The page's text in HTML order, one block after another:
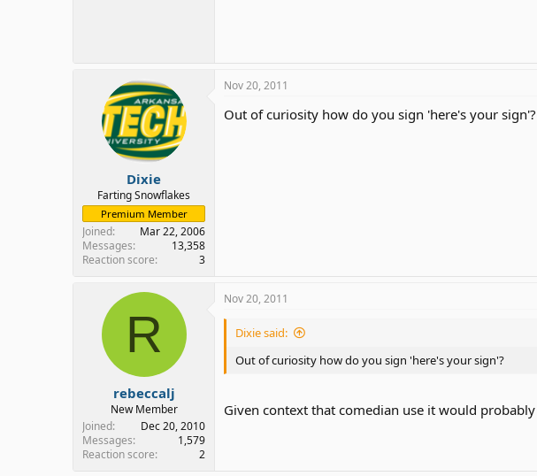
Dixie
Farting Snowflakes
Premium Member
Joined
Mar 22, 2006
Messages
13,358
Reaction score
3
Nov 20, 2011
Out of curiosity how do you sign 'here's your sign'?
R
rebeccalj
New Member
Joined
Dec 20, 2010
Messages
1,579
Reaction score
2
Nov 20, 2011
Dixie said:
Out of curiosity how do you sign 'here's your sign'?
Given context that comedian use it would